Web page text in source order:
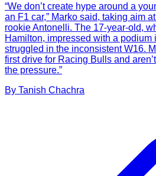
“We don’t create hype around a
an F1 car,” Marko said, taking aim
rookie Antonelli. The 17-year-old,
Hamilton, impressed with a podium
struggled in the inconsistent W16.
first drive for Racing Bulls and
the pressure.”
By Tanish Chachra